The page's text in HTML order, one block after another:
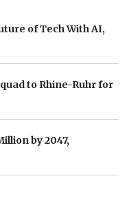
of Tech With AI,
to Rhine-Ruhr for
by 2047,